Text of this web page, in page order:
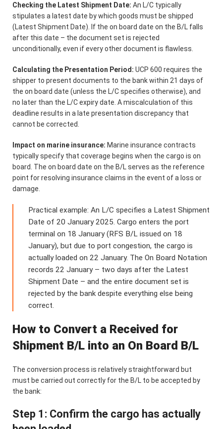
Checking the Latest Shipment Date: An L/C typically
stipulates a latest date by which goods must be shipped
(Latest Shipment Date). If the on board date on the B/L falls
after this date – the document set is rejected
unconditionally, even if every other document is flawless.
Calculating the Presentation Period: UCP 600 requires the
shipper to present documents to the bank within 21 days of
the on board date (unless the L/C specifies otherwise), and
no later than the L/C expiry date. A miscalculation of this
deadline results in a late presentation discrepancy that
cannot be corrected.
Impact on marine insurance: Marine insurance contracts
typically specify that coverage begins when the cargo is on
board. The on board date on the B/L serves as the reference
point for resolving insurance claims in the event of a loss or
damage.
Practical example: An L/C specifies a Latest Shipment
Date of 20 January 2025. Cargo enters the port
terminal on 18 January (RFS B/L issued on 18
January), but due to port congestion, the cargo is
actually loaded on 22 January. The On Board Notation
records 22 January – two days after the Latest
Shipment Date – and the entire document set is
rejected by the bank despite everything else being
correct.
How to Convert a Received for
Shipment B/L into an On Board B/L
The conversion process is relatively straightforward but
must be carried out correctly for the B/L to be accepted by
the bank:
Step 1: Confirm the cargo has actually